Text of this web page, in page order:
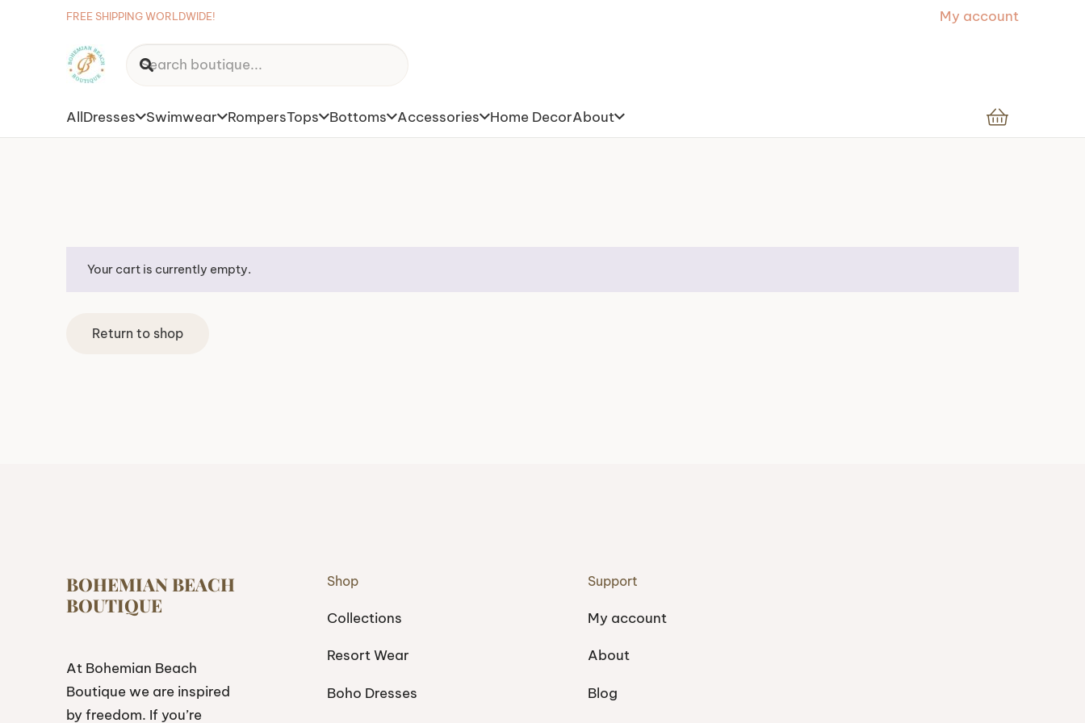
FREE SHIPPING WORLDWIDE! My account
AllDresses Swimwear RompersTops Bottoms Accessories Home DecorAbout
Your cart is currently empty.
Return to shop
BOHEMIAN BEACH
BOUTIQUE
At Bohemian Beach
Boutique we are inspired
by freedom. If you’re
Shop
Collections
Resort Wear
Boho Dresses
Support
My account
About
Blog